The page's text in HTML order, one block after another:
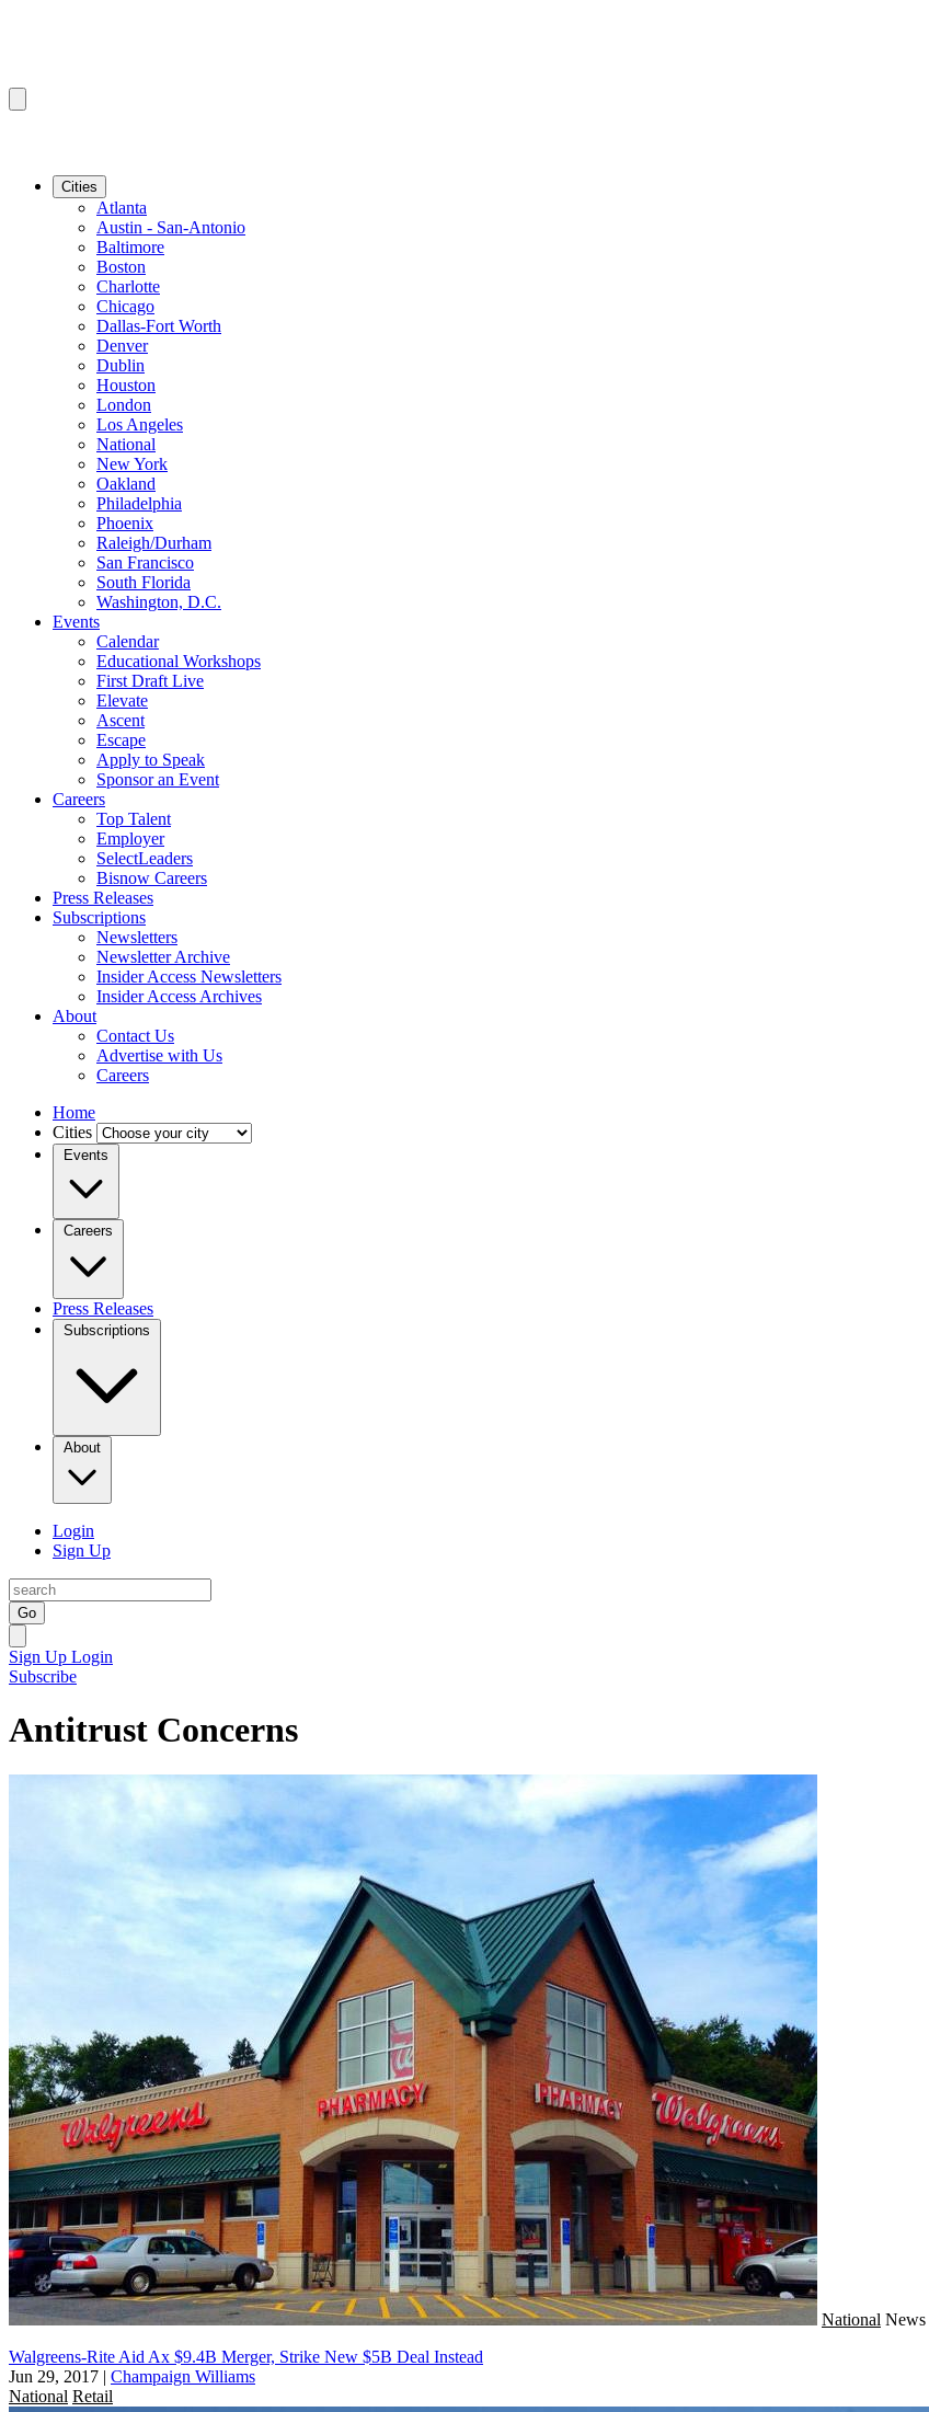
Cities
Atlanta
Austin - San-Antonio
Baltimore
Boston
Charlotte
Chicago
Dallas-Fort Worth
Denver
Dublin
Houston
London
Los Angeles
National
New York
Oakland
Philadelphia
Phoenix
Raleigh/Durham
San Francisco
South Florida
Washington, D.C.
Events
Calendar
Educational Workshops
First Draft Live
Elevate
Ascent
Escape
Apply to Speak
Sponsor an Event
Careers
Top Talent
Employer
SelectLeaders
Bisnow Careers
Press Releases
Subscriptions
Newsletters
Newsletter Archive
Insider Access Newsletters
Insider Access Archives
About
Contact Us
Advertise with Us
Careers
Home
Cities
Events
Careers
Press Releases
Subscriptions
About
Login
Sign Up
Go
Sign Up Login
Subscribe
Antitrust Concerns
National News
Walgreens-Rite Aid Ax $9.4B Merger, Strike New $5B Deal Instead
Jun 29, 2017 | Champaign Williams
National Retail